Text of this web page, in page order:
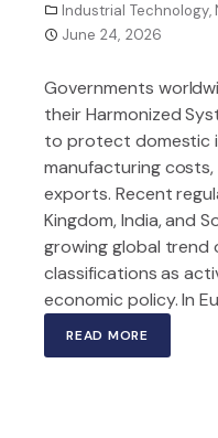
Industrial Technology,
June 24, 2026
Governments
their Harmonized
to protect domestic
manufacturing
exports. Recent
Kingdom, India, and
growing global
classifications as
economic policy. In
READ MORE